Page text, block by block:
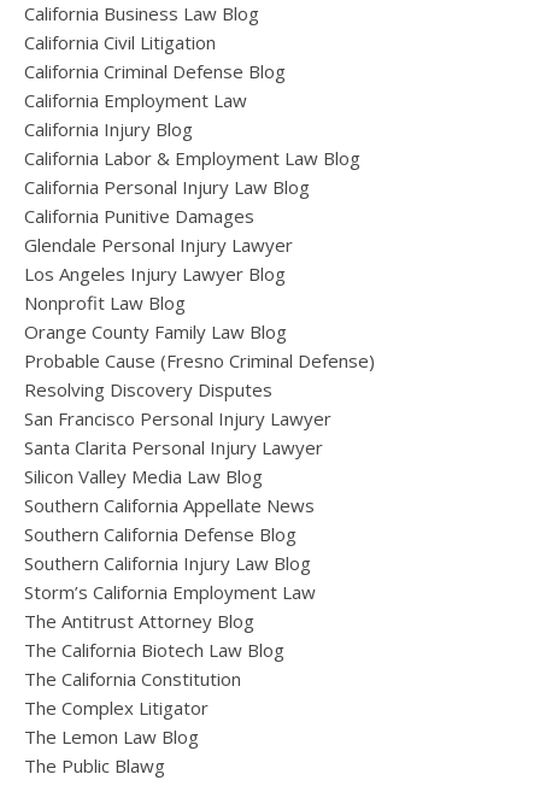
California Business Law Blog
California Civil Litigation
California Criminal Defense Blog
California Employment Law
California Injury Blog
California Labor & Employment Law Blog
California Personal Injury Law Blog
California Punitive Damages
Glendale Personal Injury Lawyer
Los Angeles Injury Lawyer Blog
Nonprofit Law Blog
Orange County Family Law Blog
Probable Cause (Fresno Criminal Defense)
Resolving Discovery Disputes
San Francisco Personal Injury Lawyer
Santa Clarita Personal Injury Lawyer
Silicon Valley Media Law Blog
Southern California Appellate News
Southern California Defense Blog
Southern California Injury Law Blog
Storm’s California Employment Law
The Antitrust Attorney Blog
The California Biotech Law Blog
The California Constitution
The Complex Litigator
The Lemon Law Blog
The Public Blawg